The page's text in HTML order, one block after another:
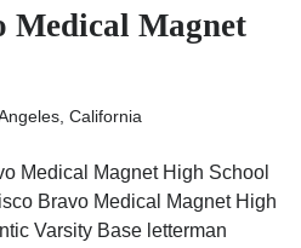
Medical Magnet
California
Medical Magnet High School
Bravo Medical Magnet High
Varsity Base letterman